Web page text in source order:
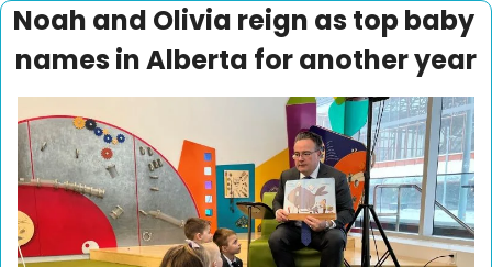
Noah and Olivia reign as top baby
names in Alberta for another year